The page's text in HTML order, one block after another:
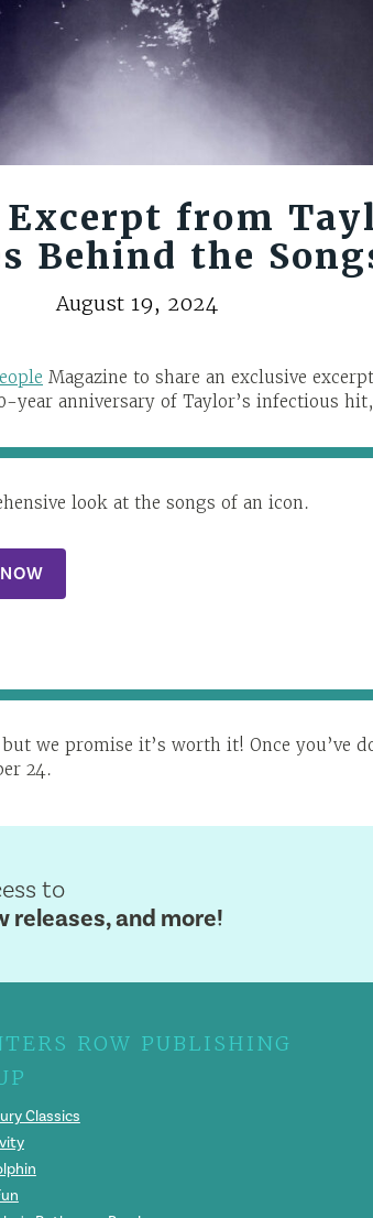
Excerpt from
Behind the
August 19, 2024
Magazine to share an exclusive
year anniversary of Taylor’s infectious
look at the songs of an icon.
we promise it’s worth it! Once you’ve
24.
to
releases, and more!
ROW PUBLISHING
Classics